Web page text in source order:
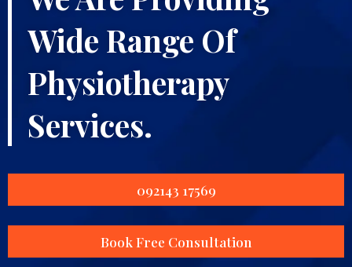
Wide Range Of
Physiotherapy
Services.
092143 17569
Book Free Consultation